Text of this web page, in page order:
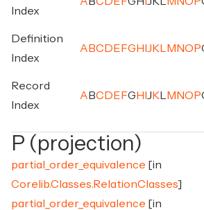
Index
Definition
Index
A BC D E FG H J K M NO P
Record
Index
A BC D E FG H J K M NO P
P (projection)
partial_order_equivalence [in
Corelib.Classes.RelationClasses]
partial_order_equivalence [in